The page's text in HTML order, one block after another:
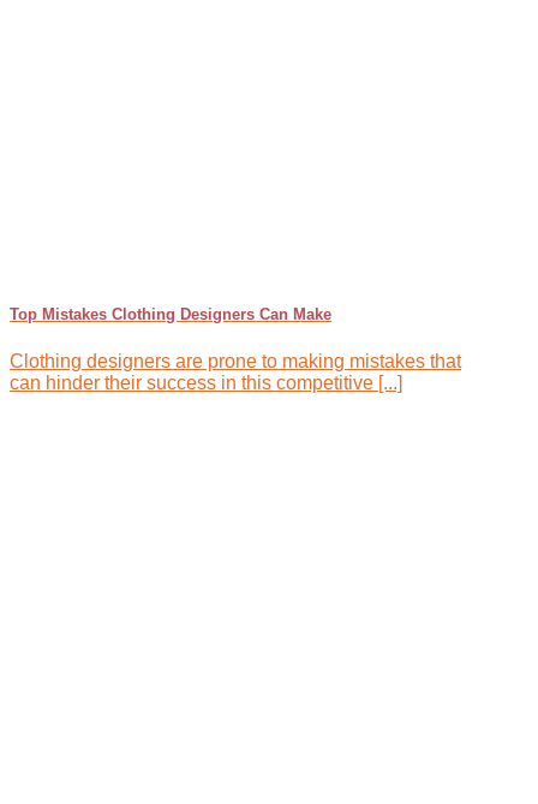
Top Mistakes Clothing Designers Can Make
Clothing designers are prone to making mistakes that
can hinder their success in this competitive [...]